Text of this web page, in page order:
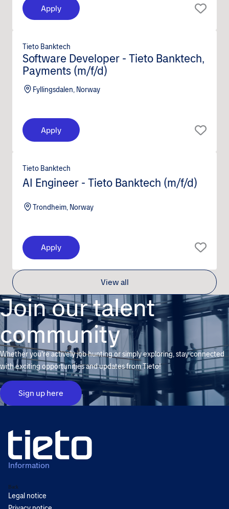
Apply
Software Developer - Tieto Banktech,
Payments (m/f/d)
Fyllingsdalen, Norway
Tieto Banktech
Apply
AI Engineer - Tieto Banktech (m/f/d)
Trondheim, Norway
Tieto Banktech
Apply
View all
Join our talent
community
Whether you're actively job hunting or simply exploring, stay connected
with exciting opportunities and updates from Tieto!
Sign up here
Information
Back
Legal notice